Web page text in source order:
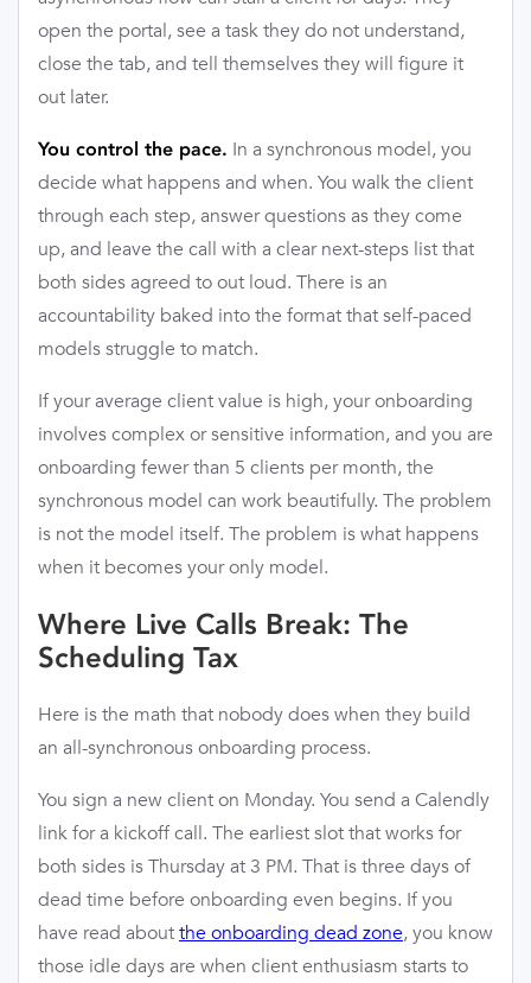
open the portal, see a task they do not understand,
close the tab, and tell themselves they will figure it
out later.
You control the pace. In a synchronous model, you
decide what happens and when. You walk the client
through each step, answer questions as they come
up, and leave the call with a clear next-steps list that
both sides agreed to out loud. There is an
accountability baked into the format that self-paced
models struggle to match.
If your average client value is high, your onboarding
involves complex or sensitive information, and you are
onboarding fewer than 5 clients per month, the
synchronous model can work beautifully. The problem
is not the model itself. The problem is what happens
when it becomes your only model.
Where Live Calls Break: The
Scheduling Tax
Here is the math that nobody does when they build
an all-synchronous onboarding process.
You sign a new client on Monday. You send a Calendly
link for a kickoff call. The earliest slot that works for
both sides is Thursday at 3 PM. That is three days of
dead time before onboarding even begins. If you
have read aboutthe onboarding dead zone, you know
those idle days are when client enthusiasm starts to